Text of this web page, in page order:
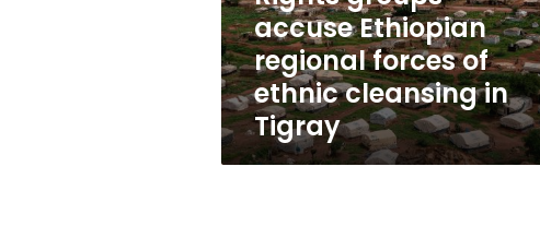
ethnic
cleansing
in
Tigray
accuse Ethiopian
regional forces of
ethnic cleansing in
Tigray